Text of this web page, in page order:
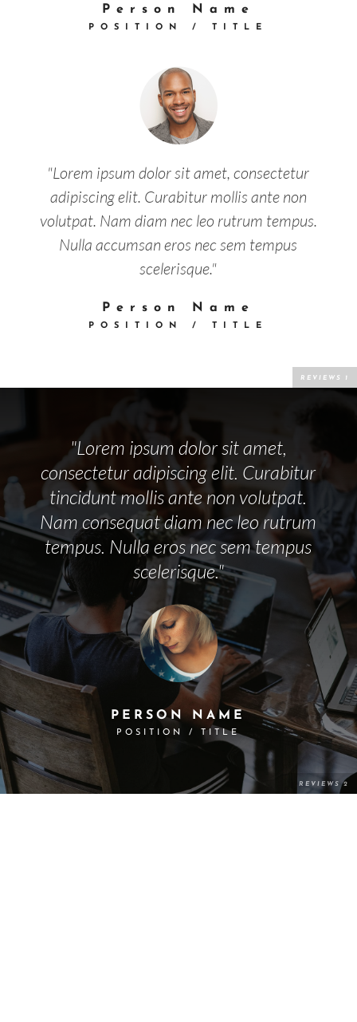
Person Name
POSITION / TITLE
"Lorem ipsum dolor sit amet, consectetur
adipiscing elit. Curabitur mollis ante non
volutpat. Nam diam nec leo rutrum tempus.
Nulla accumsan eros nec sem tempus
scelerisque."
Person Name
POSITION / TITLE
"Lorem ipsum dolor sit amet,
consectetur adipiscing elit. Curabitur
tincidunt mollis ante non volutpat.
Nam consequat diam nec leo rutrum
tempus. Nulla eros nec sem tempus
scelerisque."
PERSON NAME
POSITION / TITLE